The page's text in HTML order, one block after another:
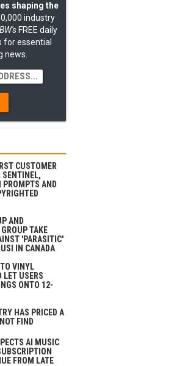
shaping the
industry
FREE daily
for essential
news.
CUSTOMER
PROMPTS AND
AND
TAKE
'PARASITIC'
IN CANADA
VINYL
LET USERS
ONTO 12-
HAS PRICED A
FIND
AI MUSIC
FROM LATE